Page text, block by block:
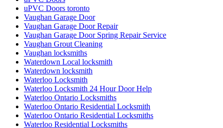
Vaughan Garage Door
Vaughan Garage Door Repair
Vaughan Garage Door Spring Repair Service
Vaughan Grout Cleaning
Vaughan locksmiths
Waterdown Local locksmith
Waterdown locksmith
Waterloo Locksmith
Waterloo Locksmith 24 Hour Door Help
Waterloo Ontario Locksmiths
Waterloo Ontario Residential Locksmith
Waterloo Ontario Residential Locksmiths
Waterloo Residential Locksmiths
We Can Replace Your Broken Commercial Door Frame